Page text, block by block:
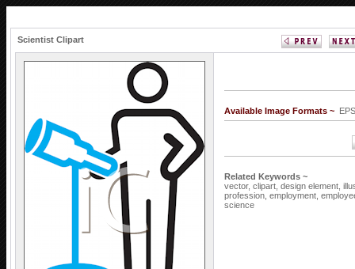
Scientist Clipart
Available Image Formats ~
Related Keywords ~
vector, clipart, design element,
profession, employment,
science